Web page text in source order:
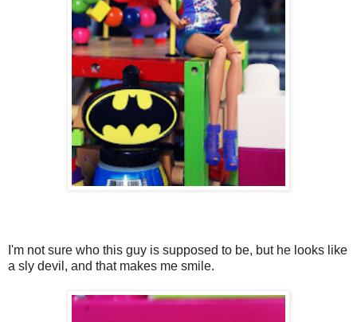
I'm not sure who this guy is supposed to be, but he looks like
a sly devil, and that makes me smile.